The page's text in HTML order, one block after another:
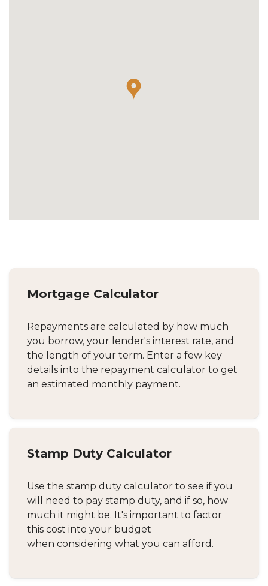
Mortgage Calculator
Repayments are calculated by how much
you borrow, your lender's interest rate, and
the length of your term. Enter a few key
details into the repayment calculator to get
an estimated monthly payment.
Stamp Duty Calculator
Use the stamp duty calculator to see if you
will need to pay stamp duty, and if so, how
much it might be. It's important to factor
this cost into your budget
when considering what you can afford.